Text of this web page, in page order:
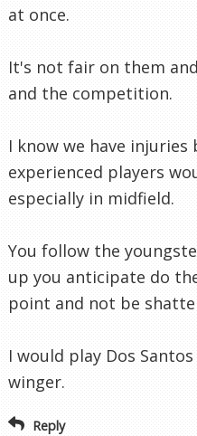
at once.
It's not fair on them
and the competition.
I know we have
experienced players
especially in midfield.
You follow the
up you anticipate do
point and not be
I would play Dos
winger.
Reply